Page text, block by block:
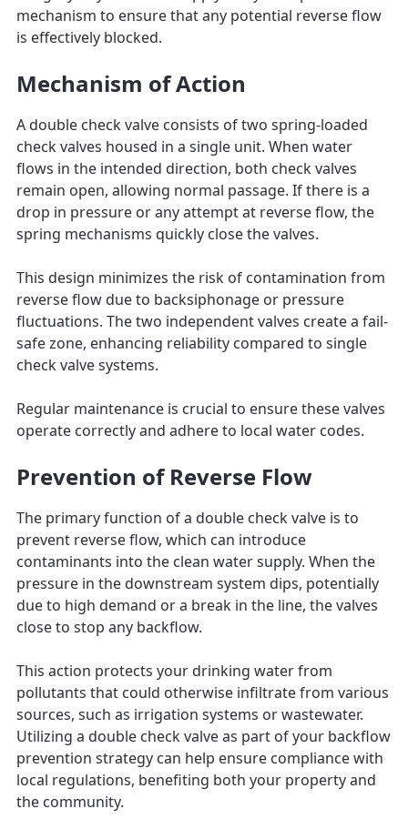
mechanism to ensure that any potential reverse flow
is effectively blocked.
Mechanism of Action
A double check valve consists of two spring-loaded
check valves housed in a single unit. When water
flows in the intended direction, both check valves
remain open, allowing normal passage. If there is a
drop in pressure or any attempt at reverse flow, the
spring mechanisms quickly close the valves.
This design minimizes the risk of contamination from
reverse flow due to backsiphonage or pressure
fluctuations. The two independent valves create a fail-
safe zone, enhancing reliability compared to single
check valve systems.
Regular maintenance is crucial to ensure these valves
operate correctly and adhere to local water codes.
Prevention of Reverse Flow
The primary function of a double check valve is to
prevent reverse flow, which can introduce
contaminants into the clean water supply. When the
pressure in the downstream system dips, potentially
due to high demand or a break in the line, the valves
close to stop any backflow.
This action protects your drinking water from
pollutants that could otherwise infiltrate from various
sources, such as irrigation systems or wastewater.
Utilizing a double check valve as part of your backflow
prevention strategy can help ensure compliance with
local regulations, benefiting both your property and
the community.